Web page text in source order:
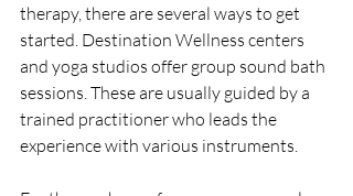
therapy, there are several ways to get
started. Destination Wellness centers
and yoga studios offer group sound bath
sessions. These are usually guided by a
trained practitioner who leads the
experience with various instruments.